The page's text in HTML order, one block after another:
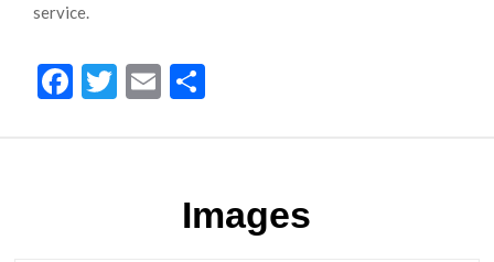
service.
Facebook
Twitter
Email
Images